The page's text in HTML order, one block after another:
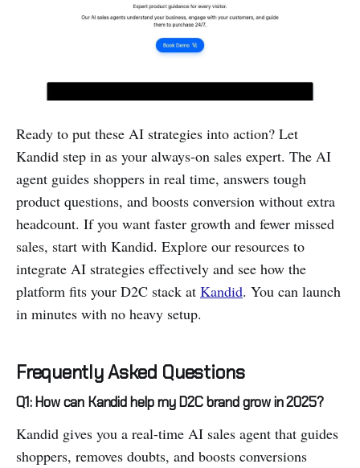
Ready to put these AI strategies into action? Let
Kandid step in as your always-on sales expert. The AI
agent guides shoppers in real time, answers tough
product questions, and boosts conversion without extra
headcount. If you want faster growth and fewer missed
sales, start with Kandid. Explore our resources to
integrate AI strategies effectively and see how the
platform fits your D2C stack at Kandid. You can launch
in minutes with no heavy setup.
Frequently Asked Questions
Q1: How can Kandid help my D2C brand grow in 2025?
Kandid gives you a real-time AI sales agent that guides
shoppers, removes doubts, and boosts conversions